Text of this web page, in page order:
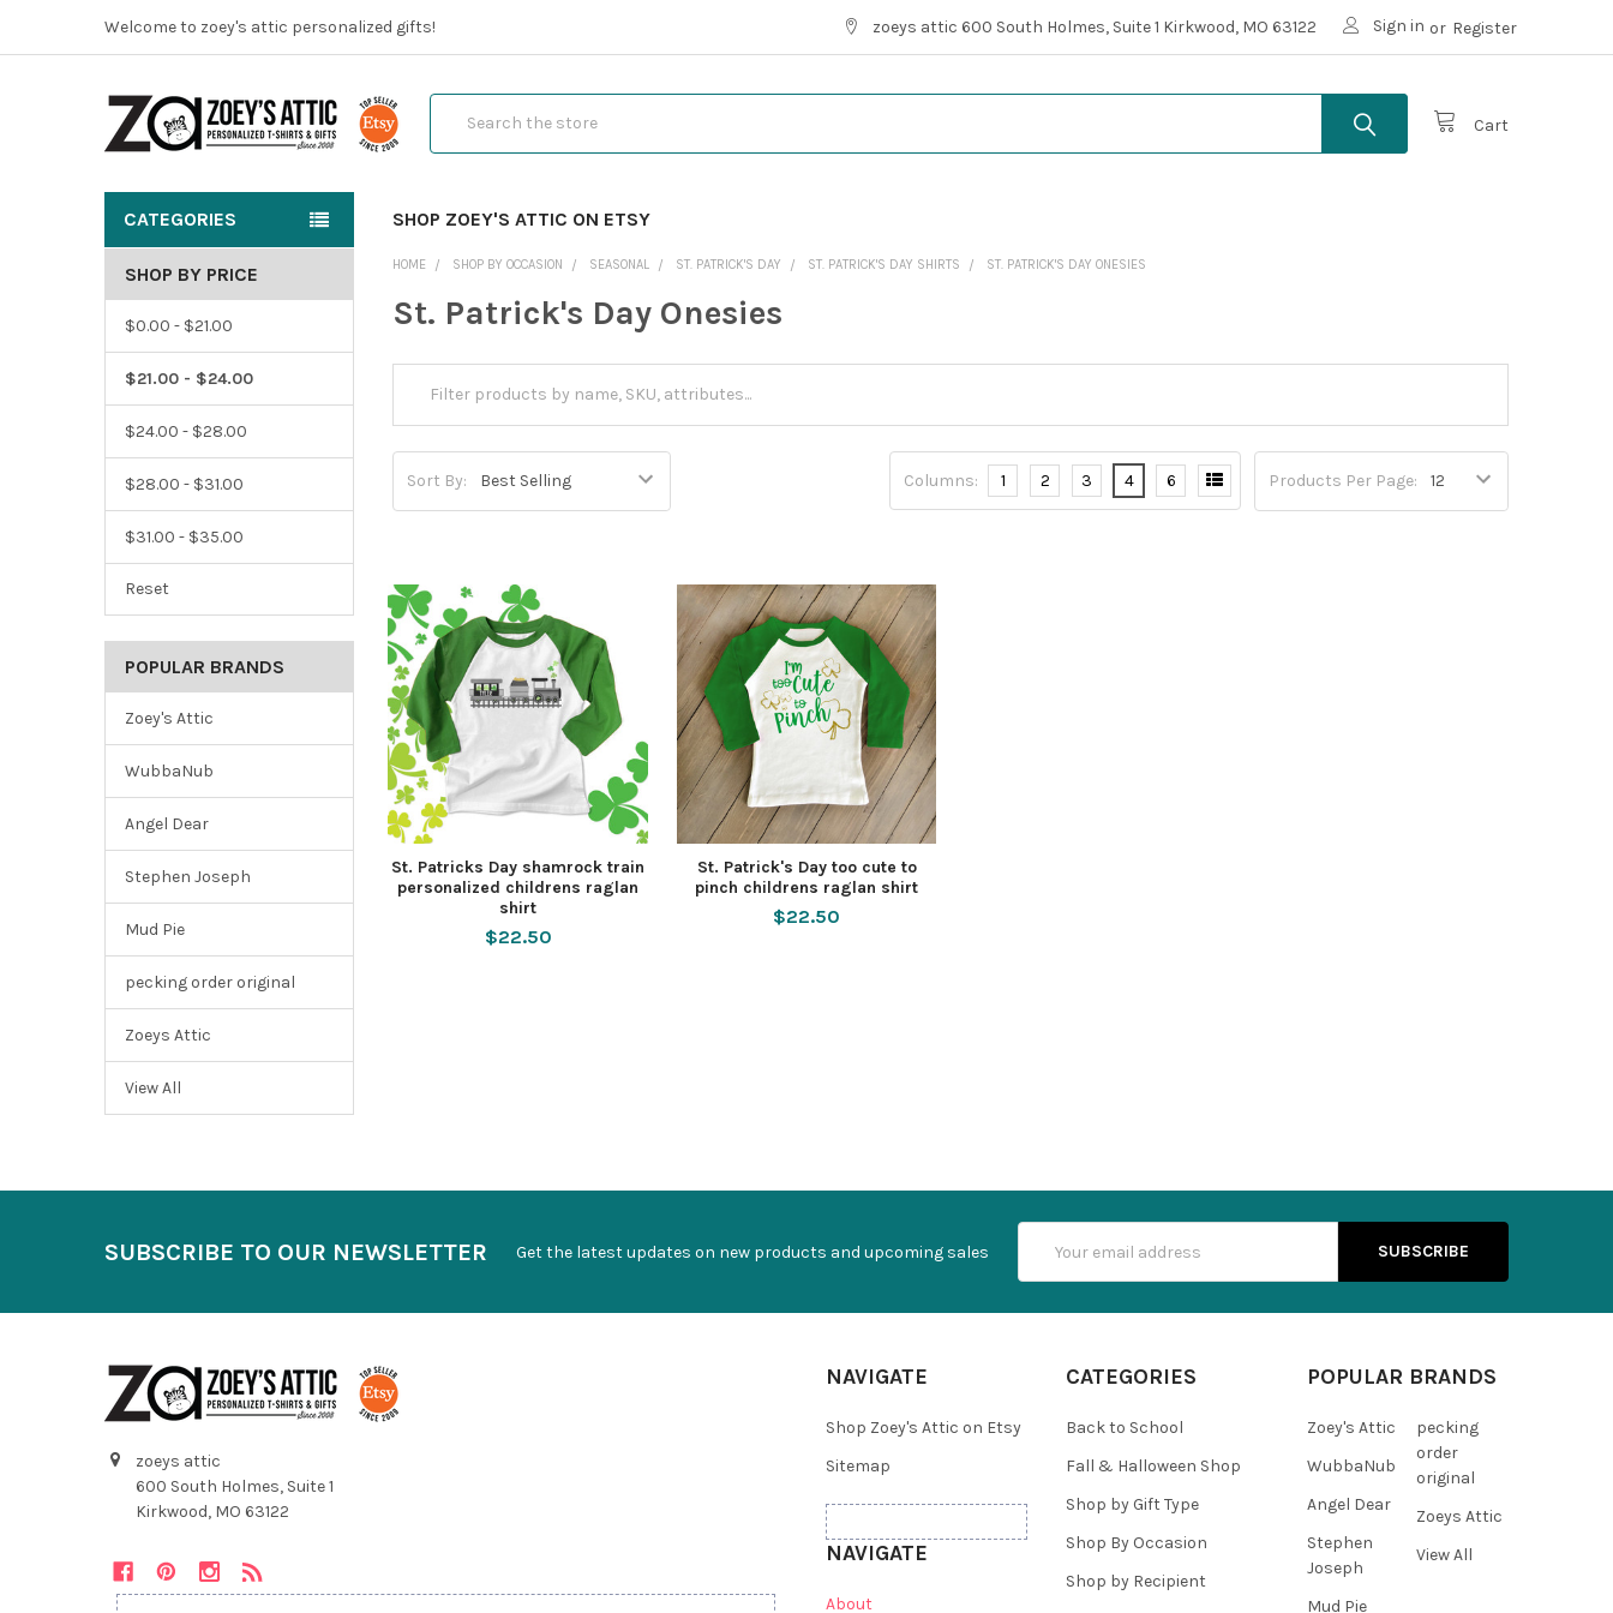
Welcome to zoey's attic personalized gifts! zoeys attic 600 South Holmes, Suite 1 Kirkwood, MO 63122 Sign in or Register
Cart
CATEGORIES SHOP ZOEY'S ATTIC ON ETSY
SHOP BY PRICE
$0.00 - $21.00
$21.00 - $24.00
$24.00 - $28.00
$28.00 - $31.00
$31.00 - $35.00
Reset
POPULAR BRANDS
Zoey's Attic
WubbaNub
Angel Dear
Stephen Joseph
Mud Pie
pecking order original
Zoeys Attic
View All
HOME SHOP BY OCCASION SEASONAL ST. PATRICK'S DAY ST. PATRICK'S DAY SHIRTS ST. PATRICK'S DAY ONESIES
St. Patrick's Day Onesies
Sort By: Products Per Page:
Columns: 1 2 3 4 6
St. Patricks Day shamrock train
personalized childrens raglan
shirt
$22.50
St. Patrick's Day too cute to
pinch childrens raglan shirt
$22.50
SUBSCRIBE TO OUR NEWSLETTER Get the latest updates on new products and upcoming sales
Address
zoeys attic
600 South Holmes, Suite 1
Kirkwood, MO 63122
NAVIGATE
Shop Zoey's Attic on Etsy
Sitemap
NAVIGATE
About
CATEGORIES
Back to School
Fall & Halloween Shop
Shop by Gift Type
Shop By Occasion
Shop by Recipient
POPULAR BRANDS
Zoey's Attic
WubbaNub
Angel Dear
Stephen
Joseph
Mud Pie
pecking
order
original
Zoeys Attic
View All